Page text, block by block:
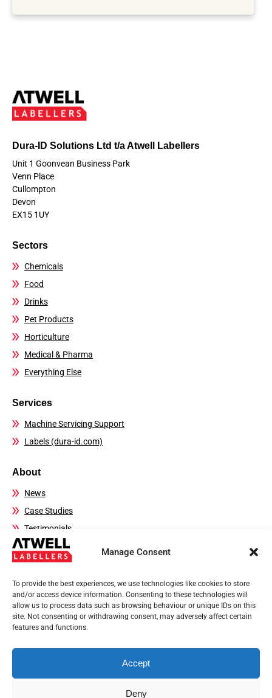
Manage Consent
To provide the best experiences, we use technologies like cookies to store
and/or access device information. Consenting to these technologies will
allow us to process data such as browsing behaviour or unique IDs on this
site. Not consenting or withdrawing consent, may adversely affect certain
features and functions.
Accept
Deny
Dura-ID Solutions Ltd t/a Atwell Labellers
Unit 1 Goonvean Business Park
Venn Place
Cullompton
Devon
EX15 1UY
Sectors
Chemicals
Food
Drinks
Pet Products
Horticulture
Medical & Pharma
Everything Else
Services
Machine Servicing Support
Labels (dura-id.com)
About
News
Case Studies
Testimonials
FAQs
Sales: 01444 239970
Technical Helpline:01444 237804
Email:sales@atwell-labellers.co.uk
Privacy Policy
Terms of use